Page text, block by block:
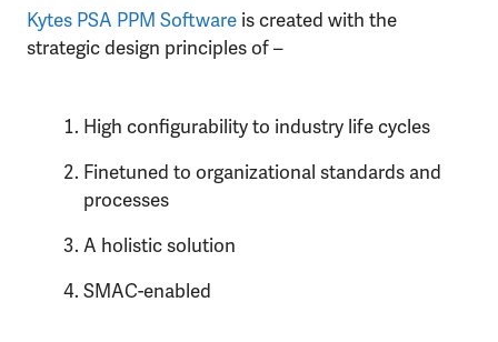
Kytes PSA PPM Software is created with the
strategic design principles of –
High configurability to industry life cycles
Finetuned to organizational standards and
processes
A holistic solution
SMAC-enabled